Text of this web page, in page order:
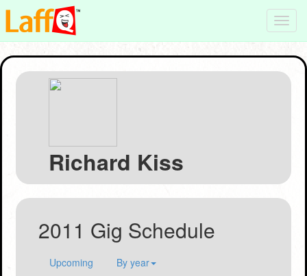
Richard Kiss
2011 Gig Schedule
Upcoming By year